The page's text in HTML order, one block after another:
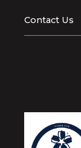
Contact Us